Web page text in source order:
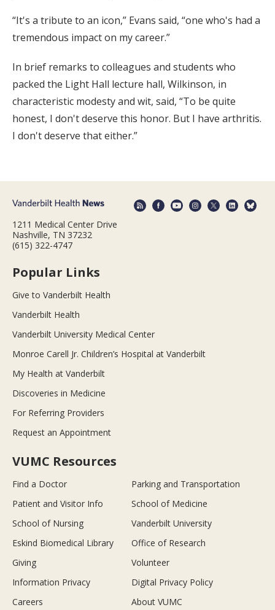
“It's a tribute to an icon,” Evans said, “one who's had a
tremendous impact on my career.”
In brief remarks to colleagues and students who
packed the Light Hall lecture hall, Wilkinson, in
characteristic modesty and wit, said, “To be quite
honest, I don't deserve this honor. But I have arthritis.
I don't deserve that either.”
1211 Medical Center Drive
Nashville, TN 37232
(615) 322-4747
Popular Links
Give to Vanderbilt Health
Vanderbilt Health
Vanderbilt University Medical Center
Monroe Carell Jr. Children’s Hospital at Vanderbilt
My Health at Vanderbilt
Discoveries in Medicine
For Referring Providers
Request an Appointment
VUMC Resources
Find a Doctor
Parking and Transportation
Patient and Visitor Info
School of Medicine
School of Nursing
Vanderbilt University
Eskind Biomedical Library
Office of Research
Giving
Volunteer
Information Privacy
Digital Privacy Policy
Careers
About VUMC